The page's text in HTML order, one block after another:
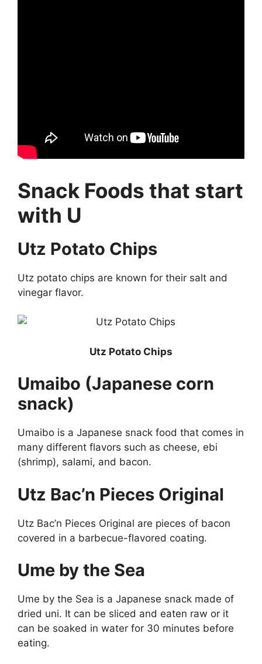
Snack Foods that start
with U
Utz Potato Chips
Utz potato chips are known for their salt and
vinegar flavor.
Utz Potato Chips
Umaibo (Japanese corn
snack)
Umaibo is a Japanese snack food that comes in
many different flavors such as cheese, ebi
(shrimp), salami, and bacon.
Utz Bac’n Pieces Original
Utz Bac’n Pieces Original are pieces of bacon
covered in a barbecue-flavored coating.
Ume by the Sea
Ume by the Sea is a Japanese snack made of
dried uni. It can be sliced and eaten raw or it
can be soaked in water for 30 minutes before
eating.